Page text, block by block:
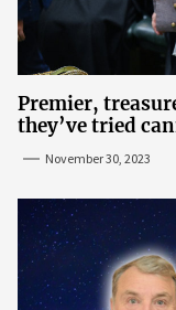
Premier,
they’ve tried
November 30, 2023